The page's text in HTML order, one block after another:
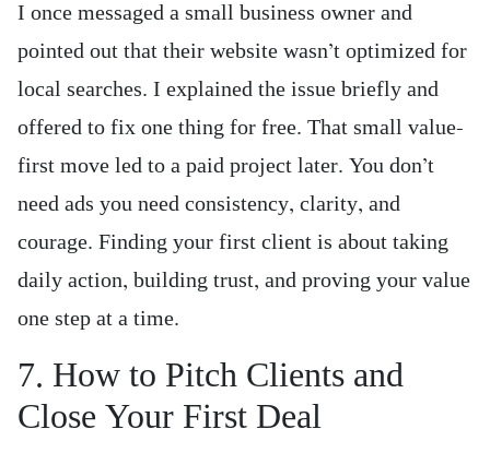
I once messaged a small business owner and
pointed out that their website wasn’t optimized for
local searches. I explained the issue briefly and
offered to fix one thing for free. That small value-
first move led to a paid project later. You don’t
need ads you need consistency, clarity, and
courage. Finding your first client is about taking
daily action, building trust, and proving your value
one step at a time.
7. How to Pitch Clients and
Close Your First Deal